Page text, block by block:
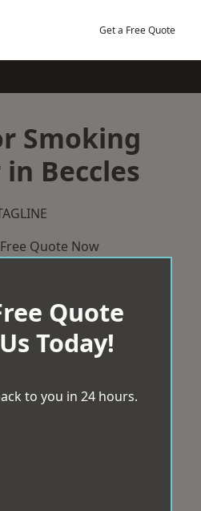
Get a Free Quote
Smoking
Beccles
Quote Now
Quote
Today!
to you in 24 hours.